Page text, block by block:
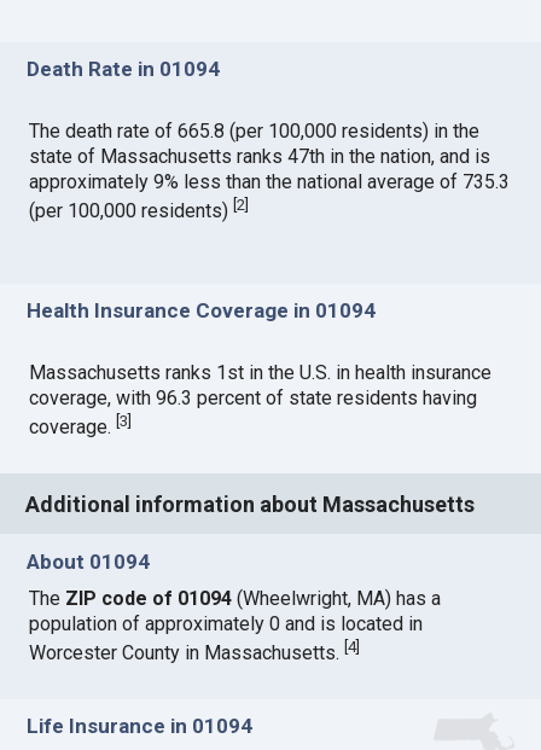
Death Rate in 01094
The death rate of 665.8 (per 100,000 residents) in the
state of Massachusetts ranks 47th in the nation, and is
approximately 9% less than the national average of 735.3
(per 100,000 residents)[2
Health Insurance Coverage in 01094
Massachusetts ranks 1st in the U.S. in health insurance
coverage, with 96.3 percent of state residents having
coverage.[3
Additional information about Massachusetts
About 01094
The ZIP code of 01094 (Wheelwright, MA) has a
population of approximately 0 and is located in
Worcester County in Massachusetts.[4]
Life Insurance in 01094